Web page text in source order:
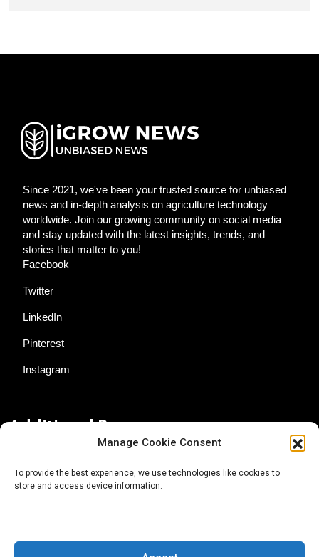
Manage Cookie Consent
To provide the best experience, we use technologies like cookies to
store and access device information.
Since 2021, we've been your trusted source for unbiased
news and in-depth analysis on agriculture technology
worldwide. Join our growing community on social media
and stay updated with the latest insights, trends, and
stories that matter to you!
Facebook
Twitter
LinkedIn
Pinterest
Instagram
Additional Resources
About AgTech Media Group
Terms of Use